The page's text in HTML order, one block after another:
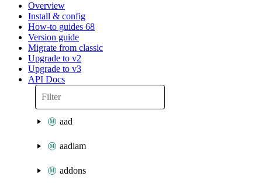
Overview
Install & config
How-to guides 68
Version guide
Migrate from classic
Upgrade to v2
Upgrade to v3
API Docs
aad
aadiam
addons